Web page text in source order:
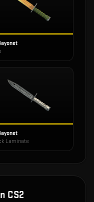
Laminate
CS2